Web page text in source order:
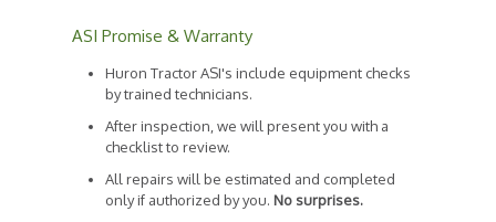
ASI Promise & Warranty
Huron Tractor ASI's include equipment checks
by trained technicians.
After inspection, we will present you with a
checklist to review.
All repairs will be estimated and completed
only if authorized by you. No surprises.